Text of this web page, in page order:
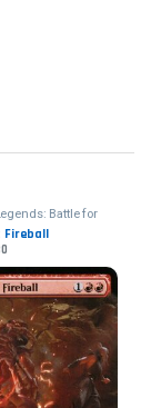
Battle for
Fireball